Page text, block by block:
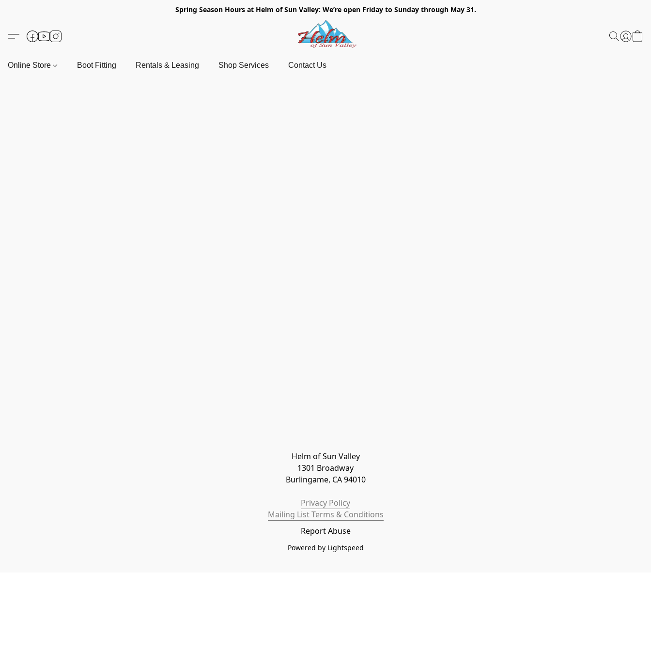
Spring Season Hours at Helm of Sun Valley: We’re open Friday to Sunday through May 31.
Online Store Boot Fitting Rentals & Leasing Shop Services Contact Us
Helm of Sun Valley
1301 Broadway
Burlingame, CA 94010
Privacy Policy
Mailing List Terms & Conditions
Report Abuse
Powered by Lightspeed